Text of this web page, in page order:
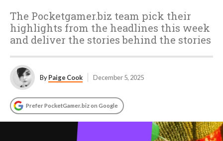
The Pocketgamer.biz team pick their
highlights from the headlines this week
and deliver the stories behind the stories
ByPaige Cook December 5, 2025
Prefer PocketGamer.biz on Google